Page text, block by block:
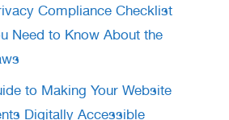
Compliance Checklist
Need to Know About the
to Making Your Website
Digitally Accessible